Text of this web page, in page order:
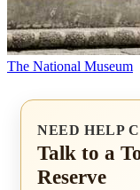
The National Museum
NEED HELP
Talk to a
Reserve